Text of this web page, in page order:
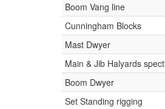
Boom Vang line
Cunningham Blocks
Mast Dwyer
Main & Jib Halyards
Boom Dwyer
Set Standing rigging